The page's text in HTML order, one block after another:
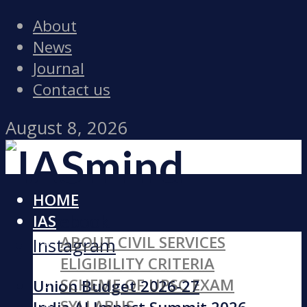
About
News
Journal
Contact us
August 8, 2026
Facebook
Instagram
Union Budget 2026-27
HOME
IAS
ABOUT CIVIL SERVICES
ELIGIBILITY CRITERIA
SCHEME OF UPSC EXAM